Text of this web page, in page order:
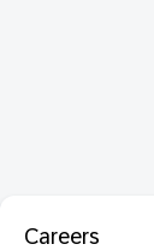
Careers